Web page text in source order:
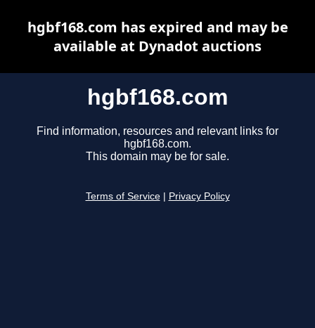
hgbf168.com
Find information, resources and relevant links for
hgbf168.com.
This domain may be for sale.
Terms of Service Privacy Policy
hgbf168.com has expired and may be
available at Dynadot auctions